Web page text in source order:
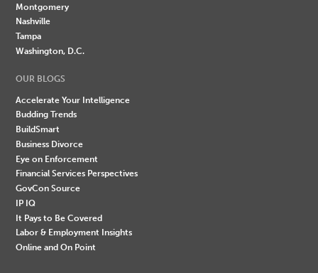
Montgomery
Nashville
Tampa
Washington, D.C.
OUR BLOGS
Accelerate Your Intelligence
Budding Trends
BuildSmart
Business Divorce
Eye on Enforcement
Financial Services Perspectives
GovCon Source
IP IQ
It Pays to Be Covered
Labor & Employment Insights
Online and On Point